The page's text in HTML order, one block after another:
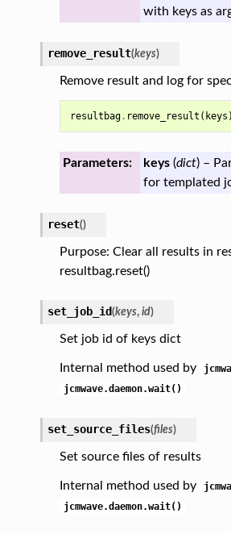
with keys as
remove_result(keys)
Remove result and log for
resultbag. remove_result ( keys )
Parameters: keys(dict) –
for templated
reset()
Purpose: Clear all results in
resultbag.reset()
set_job_id(keys, id)
Set job id of keys dict
Internal method used by
jcmwave.daemon.wait()
set_source_files(files)
Set source files of results
Internal method used by
jcmwave.daemon.wait()